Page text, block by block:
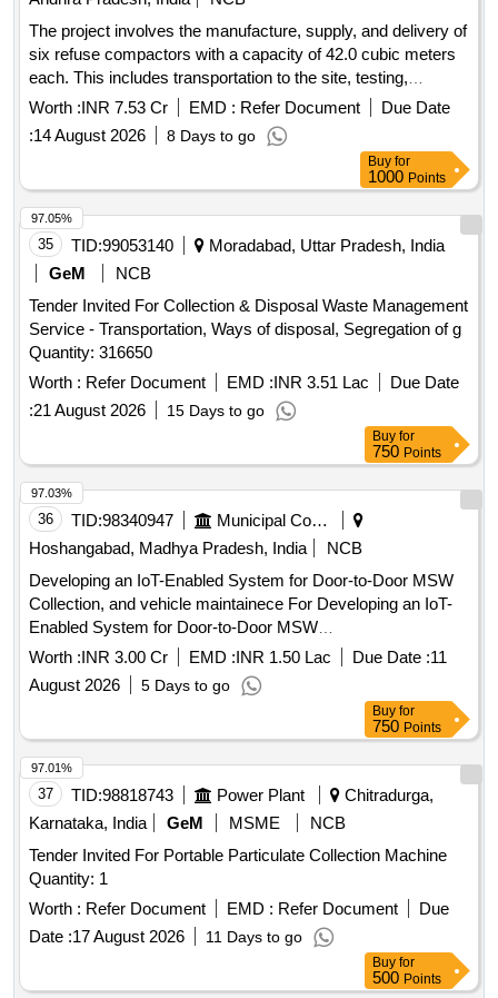
The project involves the manufacture, supply, and delivery of
six refuse compactors with a capacity of 42.0 cubic meters
each. This includes transportation to the site, testing,
commissioning, and operation and maintenance for a period
of two years. The work also covers loading, unloading, fuel
charges, crew charges, and all necessary repairs for the
compactors to be used in various municipal corporations and
municipalities across Andhra Pradesh. Refuse Compactor,
42.0 Cum capacity, 6 Nos
Worth :INR 7.53 Cr EMD : Refer Document
Due Date
:14 August 2026 8 Days to go
Buy for
1000 Points
35 TID:99053140
Moradabad, Uttar Pradesh, India
GeM
NCB
Tender Invited For Collection & Disposal Waste Management
Service - Transportation, Ways of disposal, Segregation of g
Quantity: 316650
Worth : Refer Document EMD :INR 3.51 Lac
Due Date
:21 August 2026 15 Days to go
97.05%
Buy for
750 Points
36 TID:98340947
Municipal Corporations
Hoshangabad, Madhya Pradesh, India
NCB
Developing an IoT-Enabled System for Door-to-Door MSW
Collection, and vehicle maintainece For Developing an IoT-
Enabled System for Door-to-Door MSW
collection of Road Sweeping, and Drain Cleaning in Wards 1
to 15 of Nagar Palika Parishad Seoni Malwa
Worth :INR 3.00 Cr EMD :INR 1.50 Lac Due Date :11
August 2026
5 Days to go
97.03%
Buy for
750 Points
37 TID:98818743 Power Plant
Chitradurga,
Karnataka, India
GeM MSME
NCB
Tender Invited For Portable Particulate Collection Machine
Quantity: 1
Worth : Refer Document EMD : Refer Document
Due
Date :17 August 2026 11 Days to go
97.01%
Buy for
500 Points